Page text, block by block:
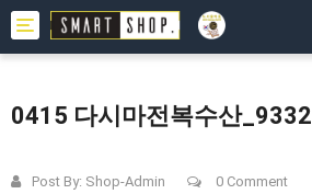
Toggle
navigation
0415 다시마전복수산_9332
Post By: Shop-Admin 0 Comment